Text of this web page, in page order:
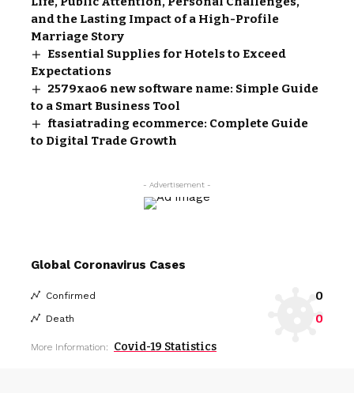
and the Lasting Impact of a High-Profile
Marriage Story
Essential Supplies for Hotels to Exceed
Expectations
2579xao6 new software name: Simple Guide
to a Smart Business Tool
ftasiatrading ecommerce: Complete Guide
to Digital Trade Growth
- Advertisement -
Global Coronavirus Cases
Confirmed 0
Death 0
More Information: Covid-19 Statistics